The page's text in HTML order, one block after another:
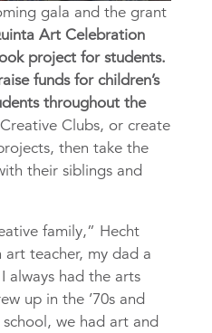
gala and the grant
Art Celebration
project for students.
funds for children’s
throughout the
Clubs, or create
then take the
their siblings and
family,” Hecht
art teacher, my dad a
always had the arts
up in the ’70s and
school, we had art and